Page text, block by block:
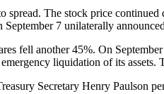
spread. The stock price
September 7 unilaterally
fell another 45%. On
liquidation of its
Secretary Henry Paulson